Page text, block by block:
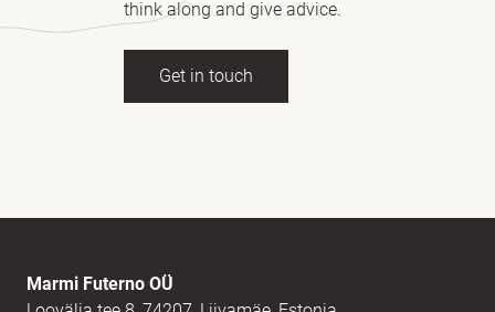
think along and give advice.
Get in touch
Marmi Futerno OÜ